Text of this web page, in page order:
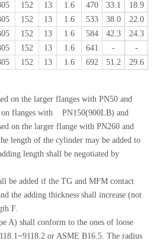
152 13 1.6 470 33.1
18.9
152 13 1.6 533 38.0
22.0
152 13 1.6 584 42.3
24.3
152 13 1.6 641 -
-
152 13 1.6 692 51.2 29.6
on the larger flanges with PN50 and
on flanges with PN150(900LB) and
on the larger flange with PN260 and
length of the cylinder may be added to
length shall be negotiated by
be added if the TG and MFM contact
the adding thickness shall increase (not
F.
A) shall conform to the ones of loose
or ASME B16.5. The radius